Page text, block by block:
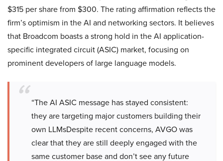
$315 per share from $300. The rating affirmation reflects the
firm’s optimism in the AI and networking sectors. It believes
that Broadcom boasts a strong hold in the AI application-
specific integrated circuit (ASIC) market, focusing on
prominent developers of large language models.
“The AI ASIC message has stayed consistent:
they are targeting major customers building their
own LLMsDespite recent concerns, AVGO was
clear that they are still deeply engaged with the
same customer base and don’t see any future